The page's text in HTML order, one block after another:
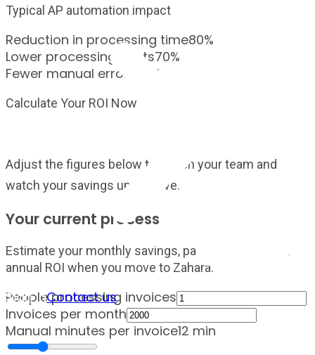
Sign inContact us
Typical AP automation impact
Reduction in processing time80%
Lower processing costs70%
Fewer manual errors
90%
Calculate Your ROI Now
Adjust the figures below to match your team and
watch your savings update live.
Your current process
Estimate your monthly savings, payback period and
annual ROI when you move to Zahara.
People processing invoices
Invoices per month
Manual minutes per invoice12 min